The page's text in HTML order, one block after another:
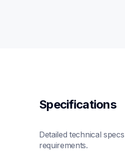
Specifications
Detailed technical
requirements.